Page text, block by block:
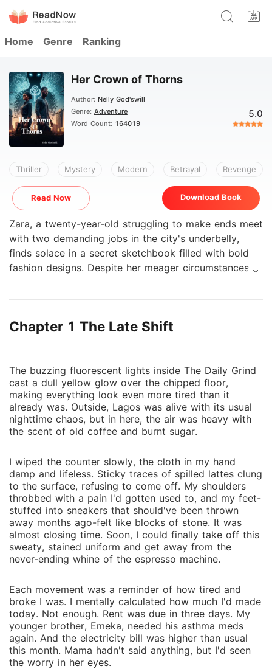
Home Genre Ranking
Her Crown of Thorns
Author: Nelly God'swill
Genre: Adventure
Word Count: 164019
5.0
Thriller Mystery Modern Betrayal Revenge
Read Now Download Book
Zara, a twenty-year-old struggling to make ends meet
with two demanding jobs in the city's underbelly,
finds solace in a secret sketchbook filled with bold
fashion designs. Despite her meager circumstances,
penchant for secrecy. Ethan, who has built an empire
echo his own guarded past. As Zara navigates the
cutthroat world of high society and corporate
intrigue, she realizes that wealth and privilege come
with hidden costs and dangers. Meanwhile, Ethan
finds himself captivated by Zara's authenticity, a
surrounds him. As they grow closer, their differences
spark an undeniable attraction. However, a rival from
Ethan's past emerges, threatening to destroy their
fragile connection and expose secrets that could
jeopardize everything. Can they build a future
together, one that balances love, ambition, and trust,
or will the shadows of their pasts tear them apart?
Chapter 1 The Late Shift
The buzzing fluorescent lights inside The Daily Grind
cast a dull yellow glow over the chipped floor,
making everything look even more tired than it
already was. Outside, Lagos was alive with its usual
nighttime chaos, but in here, the air was heavy with
the scent of old coffee and burnt sugar.
I wiped the counter slowly, the cloth in my hand
damp and lifeless. Sticky traces of spilled lattes clung
to the surface, refusing to come off. My shoulders
throbbed with a pain I'd gotten used to, and my feet-
stuffed into sneakers that should've been thrown
away months ago-felt like blocks of stone. It was
almost closing time. Soon, I could finally take off this
sweaty, stained uniform and get away from the
never-ending whine of the espresso machine.
Each movement was a reminder of how tired and
broke I was. I mentally calculated how much I'd made
today. Not enough. Rent was due in three days. My
younger brother, Emeka, needed his asthma meds
again. And the electricity bill was higher than usual
this month. Mama hadn't said anything, but I'd seen
the worry in her eyes.